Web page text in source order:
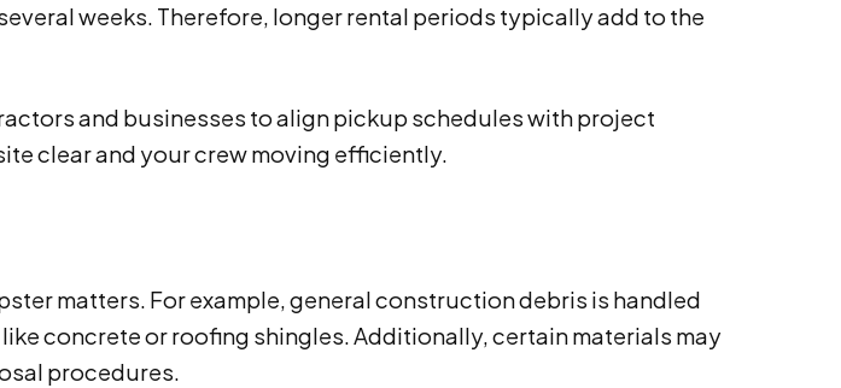
weeks. Therefore, longer rental periods typically add to the
and businesses to align pickup schedules with project
clear and your crew moving efficiently.
matters. For example, general construction debris is handled
concrete or roofing shingles. Additionally, certain materials may
procedures.